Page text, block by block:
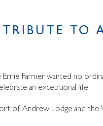
TO
Ernie Farmer wanted no
an exceptional life.
of Andrew Lodge and the